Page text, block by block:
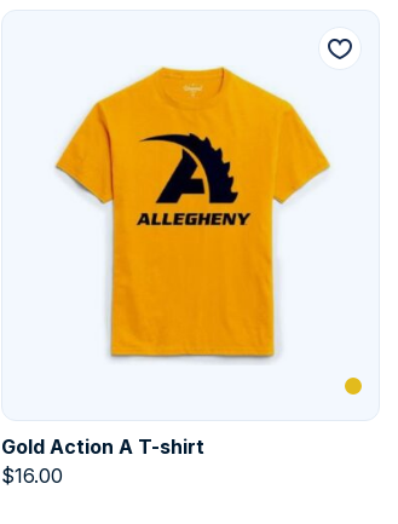
Gold Action A T-shirt
$16.00